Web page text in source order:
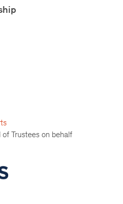
Trustees on behalf